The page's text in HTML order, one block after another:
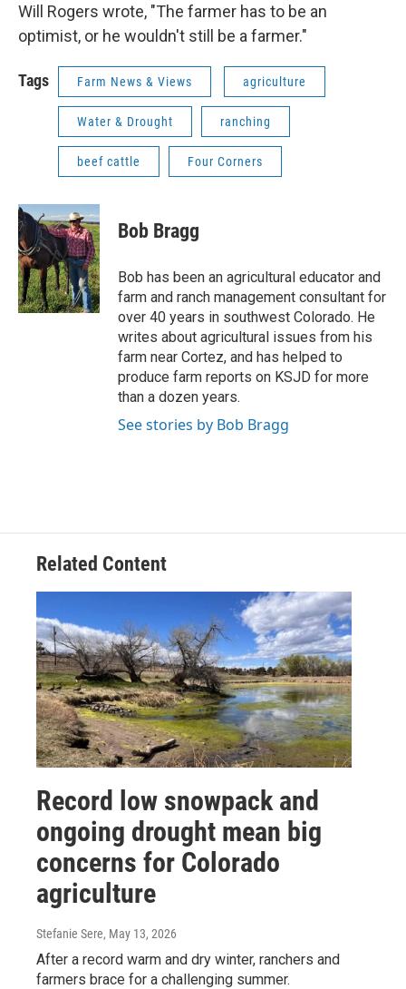
Will Rogers wrote, "The farmer has to be an
optimist, or he wouldn't still be a farmer."
Tags Farm News & Views agriculture
Water & Drought ranching
beef cattle Four Corners
Bob Bragg
Bob has been an agricultural educator and
farm and ranch management consultant for
over 40 years in southwest Colorado. He
writes about agricultural issues from his
farm near Cortez, and has helped to
produce farm reports on KSJD for more
than a dozen years.
See stories by Bob Bragg
Related Content
Record low snowpack and
ongoing drought mean big
concerns for Colorado
agriculture
Stefanie Sere, May 13, 2026
After a record warm and dry winter, ranchers and
farmers brace for a challenging summer.